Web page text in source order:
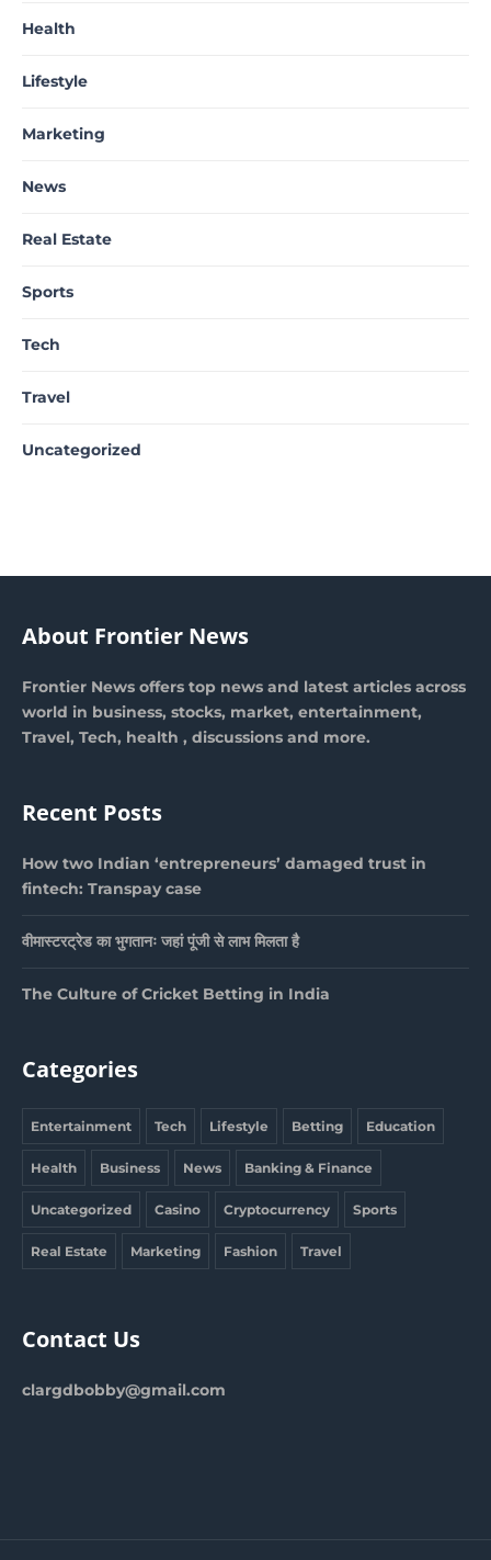
Health
Lifestyle
Marketing
News
Real Estate
Sports
Tech
Travel
Uncategorized
About Frontier News
Frontier News offers top news and latest articles across
world in business, stocks, market, entertainment,
Travel, Tech, health , discussions and more.
Recent Posts
How two Indian ‘entrepreneurs’ damaged trust in
fintech: Transpay case
वीमास्टरट्रेड का भुगतानः जहां पूंजी से लाभ मिलता है
The Culture of Cricket Betting in India
Categories
Entertainment Tech Lifestyle Betting Education
Health Business News Banking & Finance
Uncategorized Casino Cryptocurrency Sports
Real Estate Marketing Fashion Travel
Contact Us
clargdbobby@gmail.com